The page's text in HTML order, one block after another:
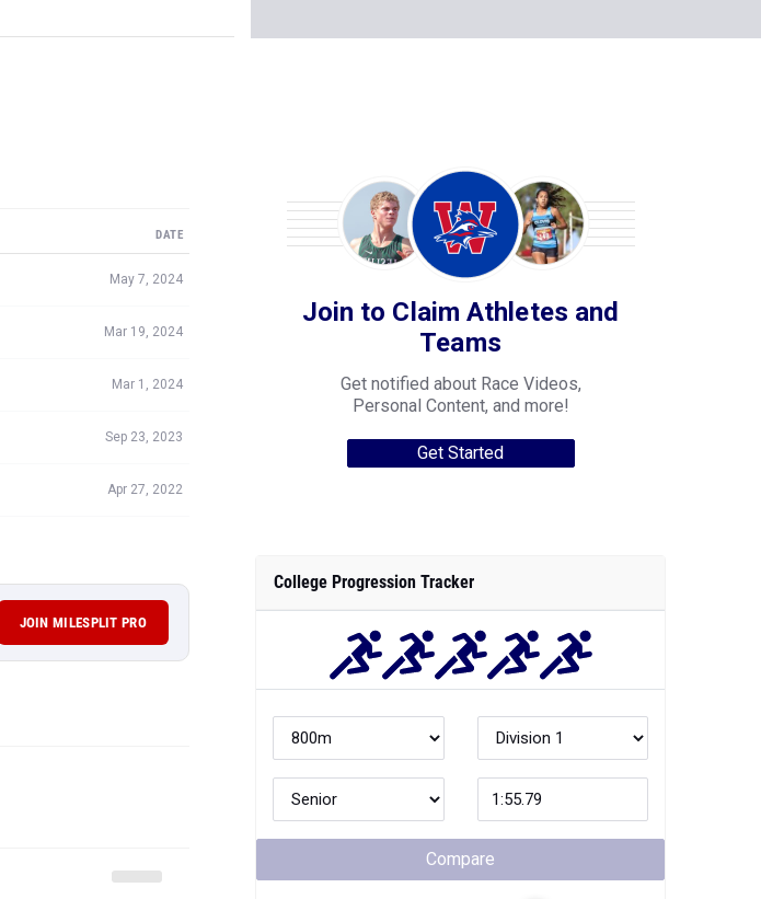
DATE
May 7, 2024
Mar 19, 2024
Mar 1, 2024
Sep 23, 2023
Apr 27, 2022
JOIN MILESPLIT PRO
Join to Claim Athletes and
Teams
Get notified about Race Videos,
Personal Content, and more!
Get Started
College Progression Tracker
Compare